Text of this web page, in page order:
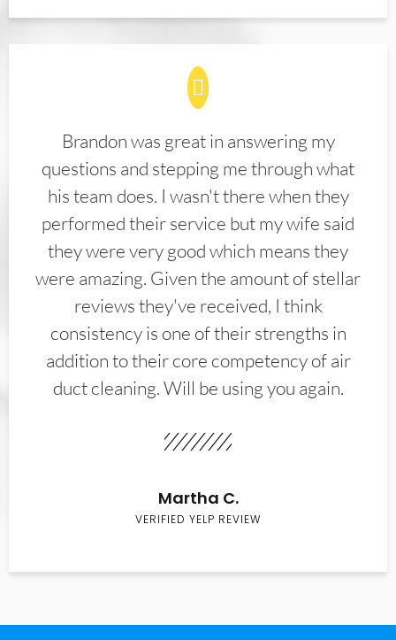
Brandon was great in answering my
questions and stepping me through what
his team does. I wasn't there when they
performed their service but my wife said
they were very good which means they
were amazing. Given the amount of stellar
reviews they've received, I think
consistency is one of their strengths in
addition to their core competency of air
duct cleaning. Will be using you again.
Martha C.
VERIFIED YELP REVIEW